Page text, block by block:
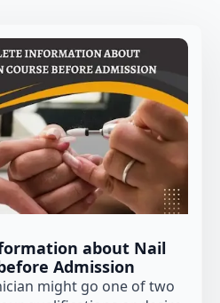
about Nail
Admission
might go one of two